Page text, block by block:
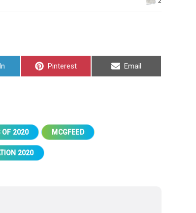
Share
Pinterest
Share
Email
OF 2020 MCGFEED
2020